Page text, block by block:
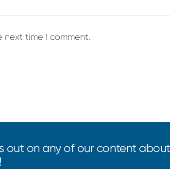
next time I comment.
out on any of our content